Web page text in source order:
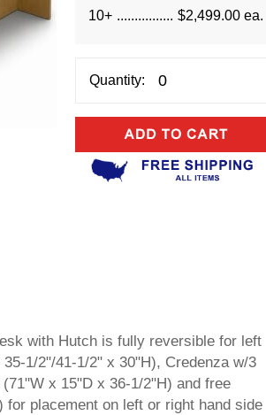
10+
$2,499.00 ea.
Quantity:
with Hutch is fully reversible for left
1/2"/41-1/2" x 30"H), Credenza w/3
x 15"D x 36-1/2"H) and free
placement on left or right hand side